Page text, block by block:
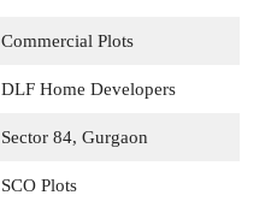
Commercial Plots
DLF Home Developers
Sector 84, Gurgaon
SCO Plots